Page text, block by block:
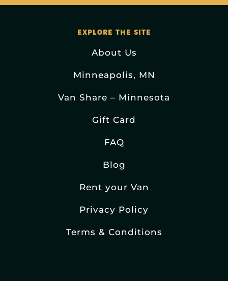
EXPLORE THE SITE
About Us
Minneapolis, MN
Van Share – Minnesota
Gift Card
FAQ
Blog
Rent your Van
Privacy Policy
Terms & Conditions